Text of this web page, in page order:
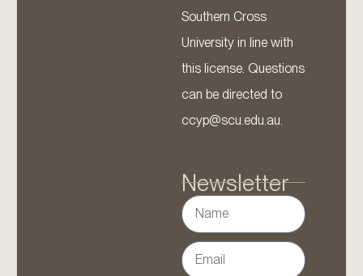
Southern Cross
University in line with
this license. Questions
can be directed to
ccyp@scu.edu.au.
Newsletter